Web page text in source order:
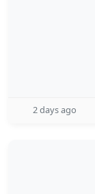
2 days ago